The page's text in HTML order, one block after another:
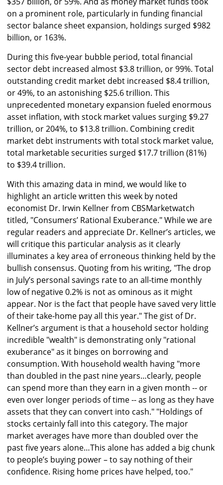
on a prominent role, particularly in funding financial
sector balance sheet expansion, holdings surged $982
billion, or 163%.
During this five-year bubble period, total financial
sector debt increased almost $3.8 trillion, or 99%. Total
outstanding credit market debt increased $8.4 trillion,
or 49%, to an astonishing $25.6 trillion. This
unprecedented monetary expansion fueled enormous
asset inflation, with stock market values surging $9.27
trillion, or 204%, to $13.8 trillion. Combining credit
market debt instruments with total stock market value,
total marketable securities surged $17.7 trillion (81%)
to $39.4 trillion.
With this amazing data in mind, we would like to
highlight an article written this week by noted
economist Dr. Irwin Kellner from CBSMarketwatch
titled, "Consumers’ Rational Exuberance." While we are
regular readers and appreciate Dr. Kellner’s articles, we
will critique this particular analysis as it clearly
illuminates a key area of erroneous thinking held by the
bullish consensus. Quoting from his writing, "The drop
in July’s personal savings rate to an all-time monthly
low of negative 0.2% is not as ominous as it might
appear. Nor is the fact that people have saved very little
of their take-home pay all this year." The gist of Dr.
Kellner’s argument is that a household sector holding
incredible "wealth" is demonstrating only "rational
exuberance" as it binges on borrowing and
consumption. With household wealth having "more
than doubled in the past nine years…clearly, people
can spend more than they earn in a given month -- or
even over longer periods of time -- as long as they have
assets that they can convert into cash." "Holdings of
stocks certainly fall into this category. The major
market averages have more than doubled over the
past five years alone…This alone has added a big chunk
to people’s buying power – to say nothing of their
confidence. Rising home prices have helped, too."